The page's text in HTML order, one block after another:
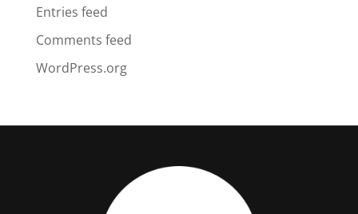
Entries feed
Comments feed
WordPress.org